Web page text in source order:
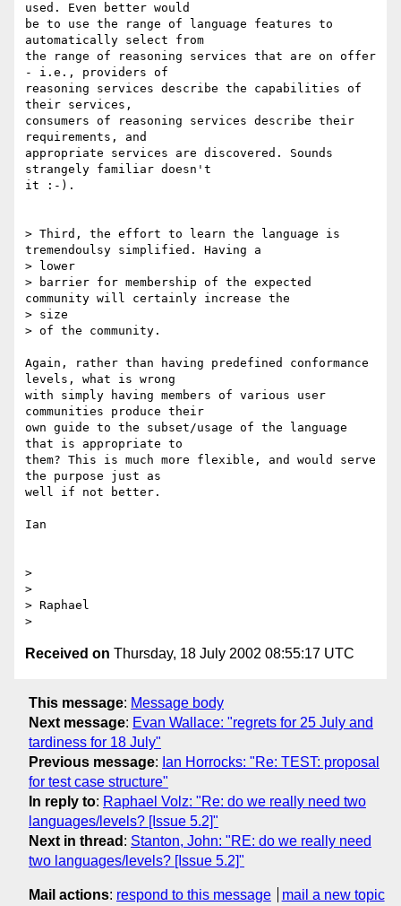
used. Even better would
be to use the range of language features to
automatically select from
the range of reasoning services that are on offer
- i.e., providers of
reasoning services describe the capabilities of
their services,
consumers of reasoning services describe their
requirements, and
appropriate services are discovered. Sounds
strangely familiar doesn't
it :-).
> Third, the effort to learn the language is
tremendoulsy simplified. Having a
> lower
> barrier for membership of the expected
community will certainly increase the
> size
> of the community.
Again, rather than having predefined conformance
levels, what is wrong
with simply having members of various user
communities produce their
own guide to the subset/usage of the language
that is appropriate to
them? This is much more flexible, and would serve
the purpose just as
well if not better.
Ian
>
>
> Raphael
Received on Thursday, 18 July 2002 08:55:17 UTC
This message: Message body
Next message: Evan Wallace: "regrets for 25 July and
tardiness for 18 July"
Previous message: Ian Horrocks: "Re: TEST: proposal
for test case structure"
In reply to: Raphael Volz: "Re: do we really need two
languages/levels? [Issue 5.2]"
Next in thread : Stanton, John: "RE: do we really need
two languages/levels? [Issue 5.2]"
Mail actions: respond to this message mail a new topic